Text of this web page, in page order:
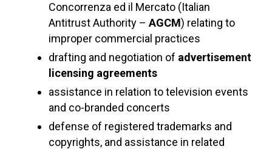
Concorrenza ed il Mercato (Italian
Antitrust Authority – AGCM) relating to
improper commercial practices
drafting and negotiation of advertisement
licensing agreements
assistance in relation to television events
and co-branded concerts
defense of registered trademarks and
copyrights, and assistance in related